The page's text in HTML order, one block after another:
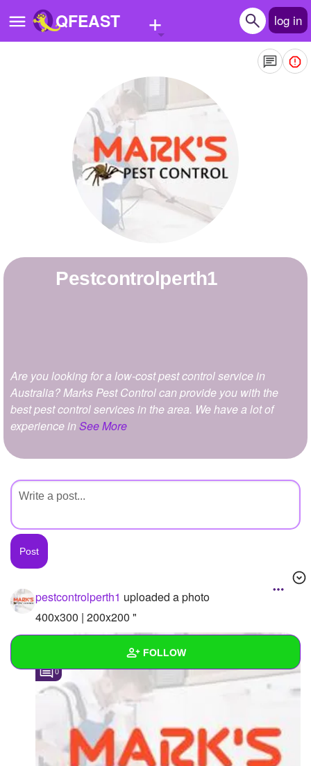
QFEAST + log in
Quizzes
Stories
Questions
Create Poll
Create Page
FOLLOW
Created Quizzes
Created Stories
pestcontrolperth1
Are you looking for a low-cost pest control service in
Australia? Marks Pest Control can provide you with the
best pest control services in the area. We have a lot of
experience inSee More
pestcontrolperth1 uploaded a photo
400x300 | 200x200 "
0